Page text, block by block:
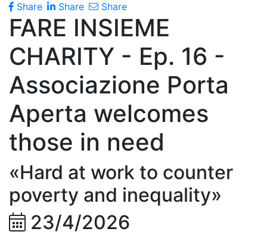
Share
Share Share
FARE INSIEME
CHARITY - Ep. 16 -
Associazione Porta
Aperta welcomes
those in need
«Hard at work to counter
poverty and inequality»
23/4/2026